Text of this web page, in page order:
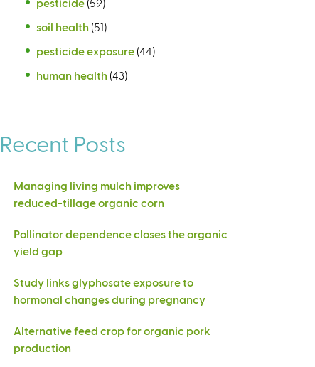
soil health (51)
pesticide exposure (44)
human health (43)
Recent Posts
Managing living mulch improves
reduced-tillage organic corn
Pollinator dependence closes the organic
yield gap
Study links glyphosate exposure to
hormonal changes during pregnancy
Alternative feed crop for organic pork
production